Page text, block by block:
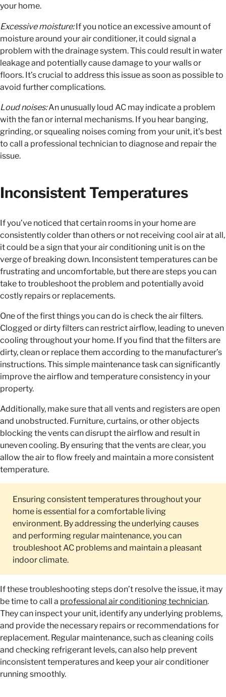
your home.
Excessive moisture:If you notice an excessive amount of
moisture around your air conditioner, it could signal a
problem with the drainage system. This could result in water
leakage and potentially cause damage to your walls or
floors. It’s crucial to address this issue as soon as possible to
avoid further complications.
Loud noises:An unusually loud AC may indicate a problem
with the fan or internal mechanisms. If you hear banging,
grinding, or squealing noises coming from your unit, it’s best
to call a professional technician to diagnose and repair the
issue.
Inconsistent Temperatures
If you’ve noticed that certain rooms in your home are
consistently colder than others or not receiving cool air at all,
it could be a sign that your air conditioning unit is on the
verge of breaking down. Inconsistent temperatures can be
frustrating and uncomfortable, but there are steps you can
take to troubleshoot the problem and potentially avoid
costly repairs or replacements.
One of the first things you can do is check the air filters.
Clogged or dirty filters can restrict airflow, leading to uneven
cooling throughout your home. If you find that the filters are
dirty, clean or replace them according to the manufacturer’s
instructions. This simple maintenance task can significantly
improve the airflow and temperature consistency in your
property.
Additionally, make sure that all vents and registers are open
and unobstructed. Furniture, curtains, or other objects
blocking the vents can disrupt the airflow and result in
uneven cooling. By ensuring that the vents are clear, you
allow the air to flow freely and maintain a more consistent
temperature.
Ensuring consistent temperatures throughout your
home is essential for a comfortable living
environment. By addressing the underlying causes
and performing regular maintenance, you can
troubleshoot AC problems and maintain a pleasant
indoor climate.
If these troubleshooting steps don’t resolve the issue, it may
be time to call a professional air conditioning technician.
They can inspect your unit, identify any underlying problems,
and provide the necessary repairs or recommendations for
replacement. Regular maintenance, such as cleaning coils
and checking refrigerant levels, can also help prevent
inconsistent temperatures and keep your air conditioner
running smoothly.